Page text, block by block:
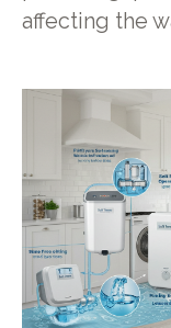
affecting the